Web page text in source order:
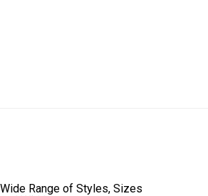
Wide Range of Styles, Sizes